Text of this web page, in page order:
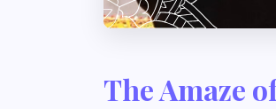
The Amaze